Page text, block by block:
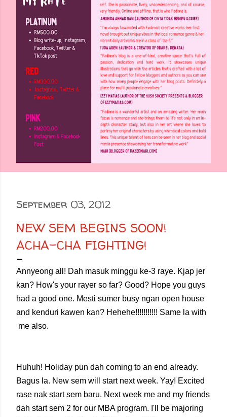
September 03, 2012
NEW SEM BEGINS SOON!
ACHA-CHA FIGHTING!
Annyeong all! Dah masuk minggu ke-3 raye. Kjap jer
kan? How's your rayer so far? Good? Hope you guys
had a good one. Mesti sumer busy ngan open house
and kenduri kawen kan? Hehehe!!!!!!!!!!! Same la with
me also.
Huhuh! Holiday pun dah coming to an end already.
Bagus la. New sem will start next week. Yay! Excited
rase nak start sem baru. Next week me and my friends
dah start sem 2 for our MBA program. I'll be majoring